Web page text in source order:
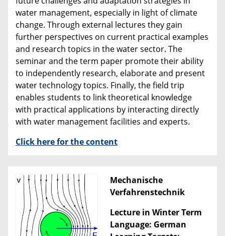
water management, especially in light of climate
change. Through external lectures they gain
further perspectives on current practical examples
and research topics in the water sector. The
seminar and the term paper promote their ability
to independently research, elaborate and present
water technology topics. Finally, the field trip
enables students to link theoretical knowledge
with practical applications by interacting directly
with water management facilities and experts.
Click here for the content
Mechanische
Verfahrenstechnik
Lecture in Winter Term
Language: German